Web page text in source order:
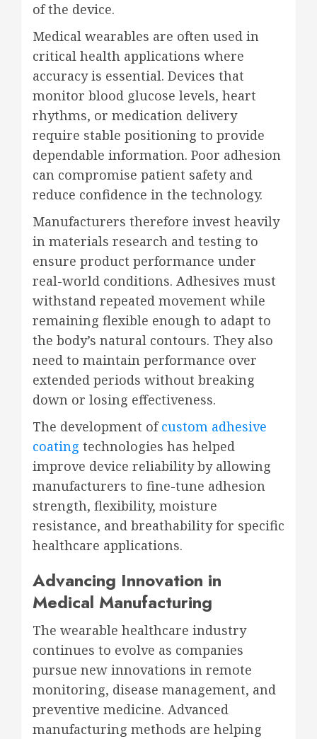
of the device.
Medical wearables are often used in
critical health applications where
accuracy is essential. Devices that
monitor blood glucose levels, heart
rhythms, or medication delivery
require stable positioning to provide
dependable information. Poor adhesion
can compromise patient safety and
reduce confidence in the technology.
Manufacturers therefore invest heavily
in materials research and testing to
ensure product performance under
real-world conditions. Adhesives must
withstand repeated movement while
remaining flexible enough to adapt to
the body’s natural contours. They also
need to maintain performance over
extended periods without breaking
down or losing effectiveness.
The development ofcustom adhesive
coating technologies has helped
improve device reliability by allowing
manufacturers to fine-tune adhesion
strength, flexibility, moisture
resistance, and breathability for specific
healthcare applications.
Advancing Innovation in
Medical Manufacturing
The wearable healthcare industry
continues to evolve as companies
pursue new innovations in remote
monitoring, disease management, and
preventive medicine. Advanced
manufacturing methods are helping